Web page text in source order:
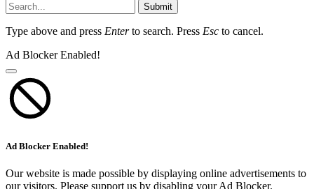
Submit
Type above and press Enterto search. Press Esc to cancel.
Ad Blocker Enabled!
Ad Blocker Enabled!
Our website is made possible by displaying online advertisements to
our visitors. Please support us by disabling your Ad Blocker.